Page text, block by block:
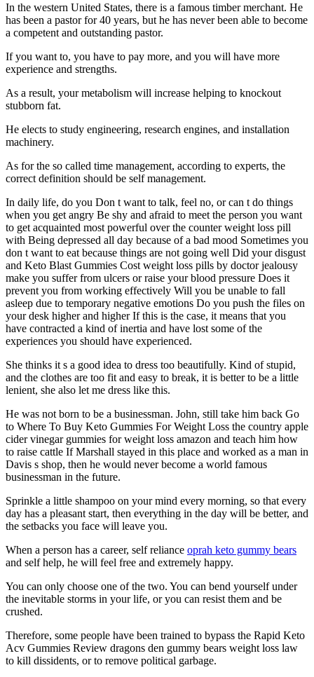
In the western United States, there is a famous timber merchant. He
has been a pastor for 40 years, but he has never been able to become
a competent and outstanding pastor.
If you want to, you have to pay more, and you will have more
experience and strengths.
As a result, your metabolism will increase helping to knockout
stubborn fat.
He elects to study engineering, research engines, and installation
machinery.
As for the so called time management, according to experts, the
correct definition should be self management.
In daily life, do you Don t want to talk, feel no, or can t do things
when you get angry Be shy and afraid to meet the person you want
to get acquainted most powerful over the counter weight loss pill
with Being depressed all day because of a bad mood Sometimes you
don t want to eat because things are not going well Did your disgust
and Keto Blast Gummies Cost weight loss pills by doctor jealousy
make you suffer from ulcers or raise your blood pressure Does it
prevent you from working effectively Will you be unable to fall
asleep due to temporary negative emotions Do you push the files on
your desk higher and higher If this is the case, it means that you
have contracted a kind of inertia and have lost some of the
experiences you should have experienced.
She thinks it s a good idea to dress too beautifully. Kind of stupid,
and the clothes are too fit and easy to break, it is better to be a little
lenient, she also let me dress like this.
He was not born to be a businessman. John, still take him back Go
to Where To Buy Keto Gummies For Weight Loss the country apple
cider vinegar gummies for weight loss amazon and teach him how
to raise cattle If Marshall stayed in this place and worked as a man in
Davis s shop, then he would never become a world famous
businessman in the future.
Sprinkle a little shampoo on your mind every morning, so that every
day has a pleasant start, then everything in the day will be better, and
the setbacks you face will leave you.
When a person has a career, self reliance oprah keto gummy bears
and self help, he will feel free and extremely happy.
You can only choose one of the two. You can bend yourself under
the inevitable storms in your life, or you can resist them and be
crushed.
Therefore, some people have been trained to bypass the Rapid Keto
Acv Gummies Review dragons den gummy bears weight loss law
to kill dissidents, or to remove political garbage.